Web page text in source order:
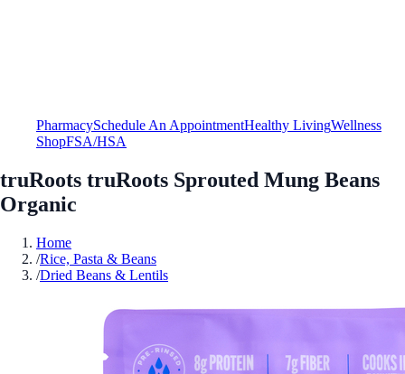
PharmacySchedule An AppointmentHealthy LivingWellness
ShopFSA/HSA
truRoots truRoots Sprouted Mung Beans
Organic
Home
/Rice, Pasta & Beans
/Dried Beans & Lentils